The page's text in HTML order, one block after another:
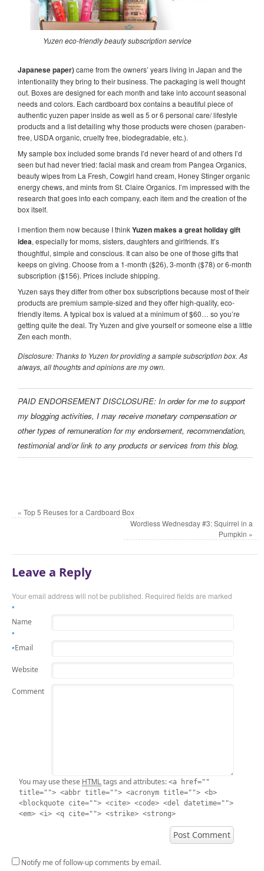
Yuzen eco-friendly beauty subscription service
Japanese paper)came from the owners’ years living in Japan and the
intentionality they bring to their business. The packaging is well thought
out. Boxes are designed for each month and take into account seasonal
needs and colors. Each cardboard box contains a beautiful piece of
authentic yuzen paper inside as well as 5 or 6 personal care/ lifestyle
products and a list detailing why those products were chosen (paraben-
free, USDA organic, cruelty free, biodegradable, etc.).
My sample box included some brands I’d never heard of and others I’d
seen but had never tried: facial mask and cream from Pangea Organics,
beauty wipes from La Fresh, Cowgirl hand cream, Honey Stinger organic
energy chews, and mints from St. Claire Organics. I’m impressed with the
research that goes into each company, each item and the creation of the
box itself.
I mention them now because I thinkYuzen makes a great holiday gift
idea, especially for moms, sisters, daughters and girlfriends. It’s
thoughtful, simple and conscious. It can also be one of those gifts that
keeps on giving. Choose from a 1-month ($26), 3-month ($78) or 6-month
subscription ($156). Prices include shipping.
Yuzen says they differ from other box subscriptions because most of their
products are premium sample-sized and they offer high-quality, eco-
friendly items. A typical box is valued at a minimum of $60… so you’re
getting quite the deal. Try Yuzen and give yourself or someone else a little
Zen each month.
Disclosure: Thanks to Yuzen for providing a sample subscription box. As
always, all thoughts and opinions are my own.
PAID ENDORSEMENT DISCLOSURE: In order for me to support
my blogging activities, I may receive monetary compensation or
other types of remuneration for my endorsement, recommendation,
testimonial and/or link to any products or services from this blog.
« Top 5 Reuses for a Cardboard Box
Wordless Wednesday #3: Squirrel in a
Pumpkin »
Leave a Reply
Your email address will not be published. Required fields are marked
*
Name
*
Email
*
Website
Comment
You may use these HTML tags and attributes: <a href=""
title=""> <abbr title=""> <acronym title=""> <b>
<blockquote cite=""> <cite> <code> <del datetime="">
<em> <i> <q cite=""> <strike> <strong>
Notify me of follow-up comments by email.